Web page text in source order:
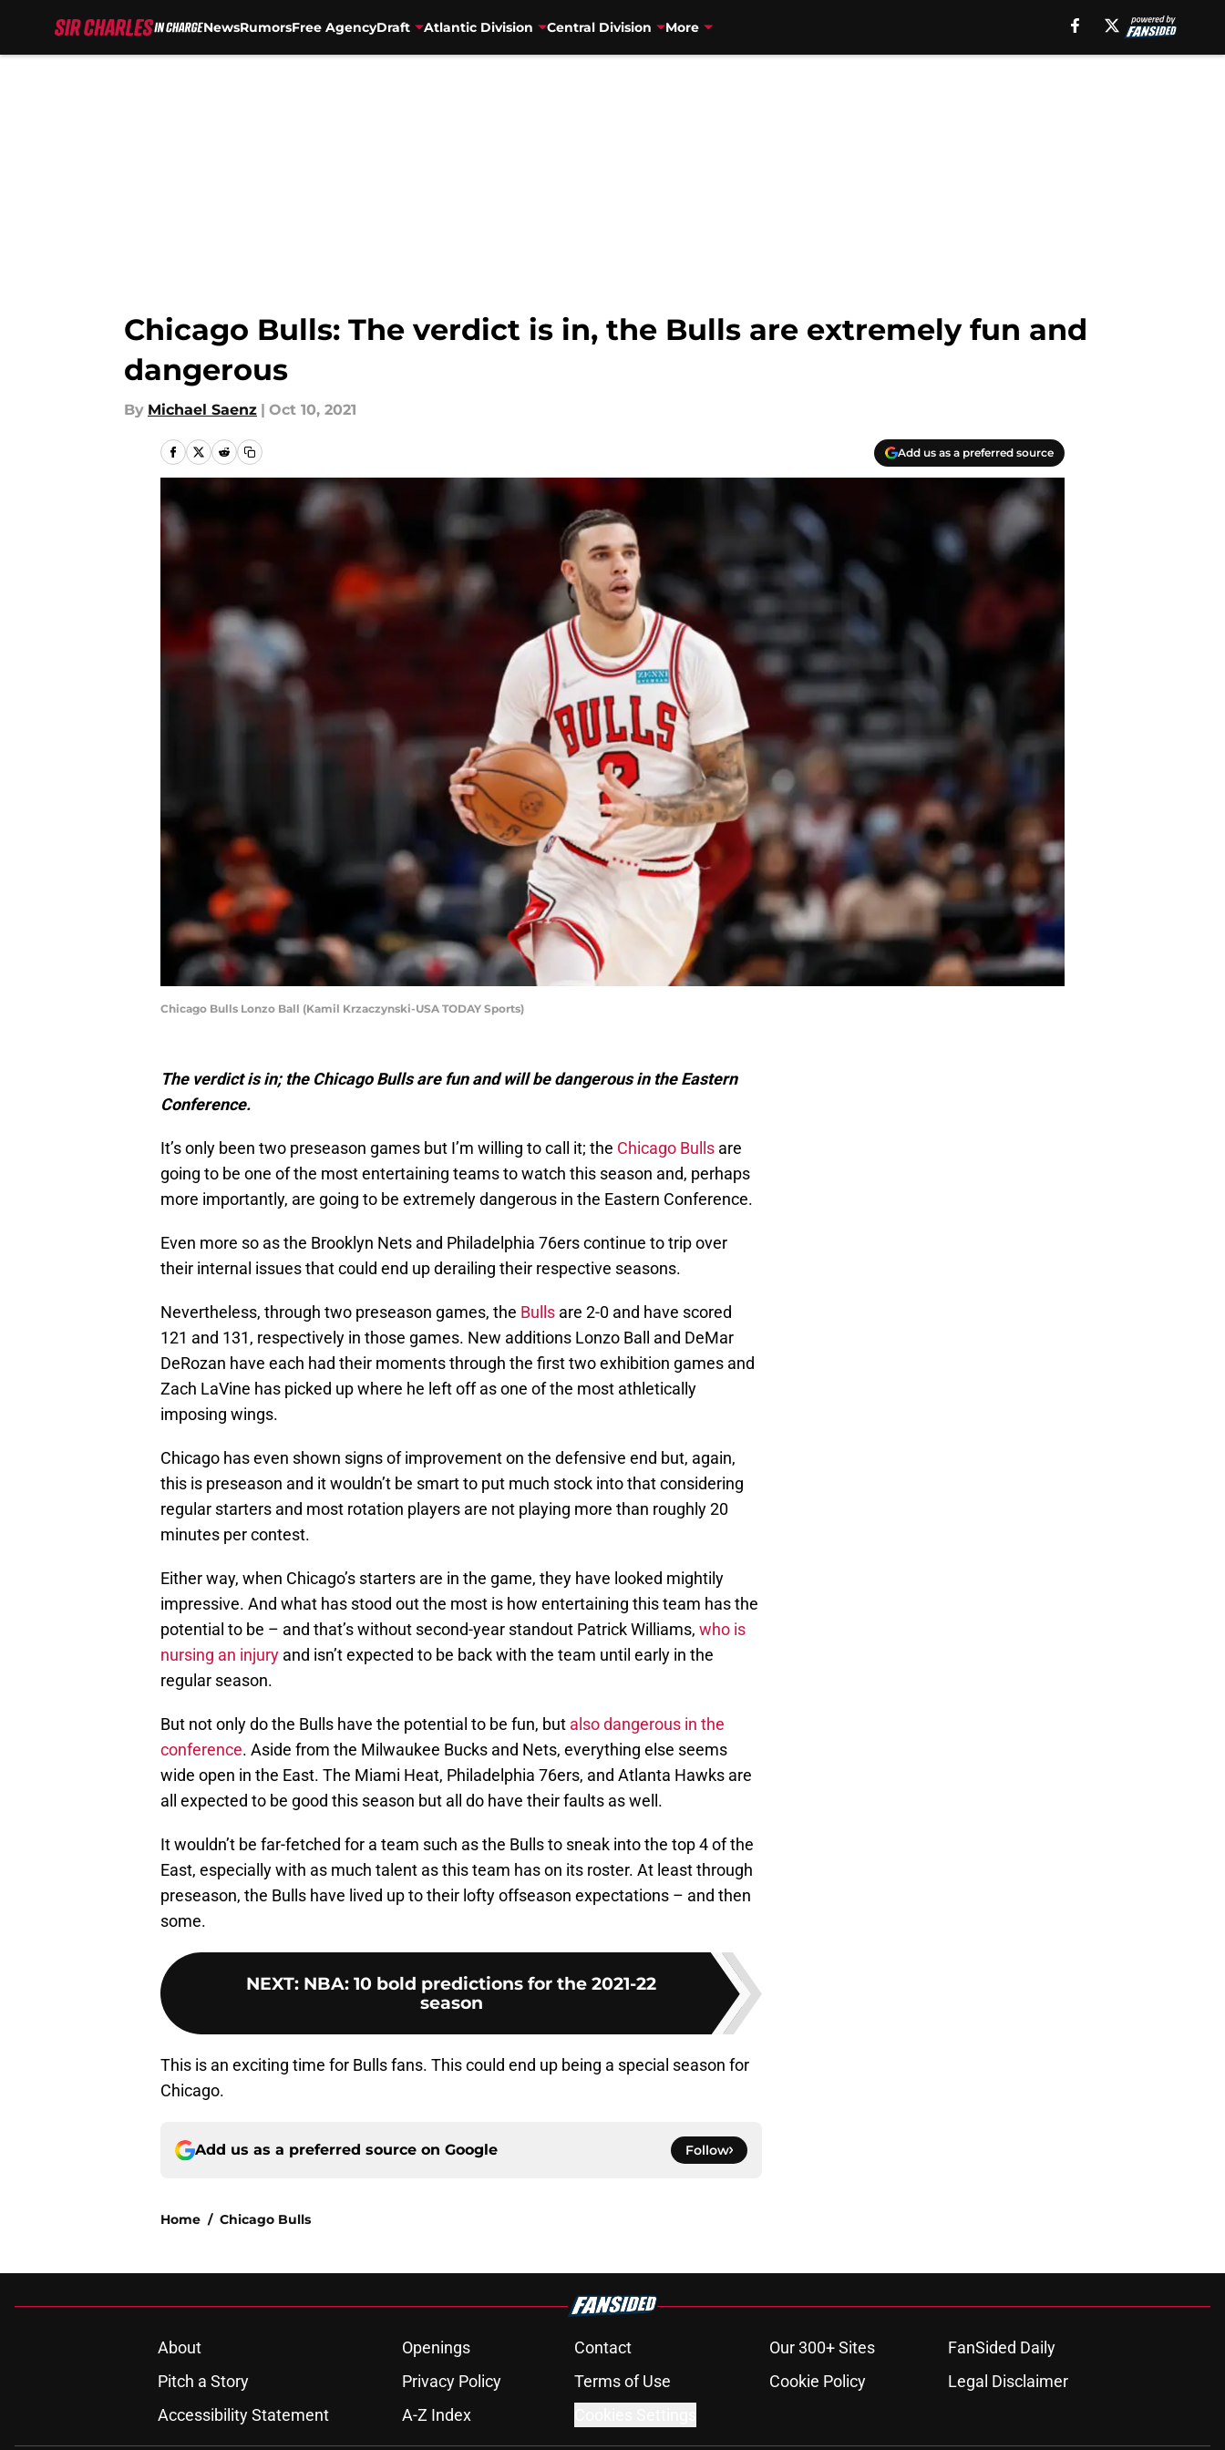
NewsRumorsFree AgencyDraft Atlantic Division Central Division More
Chicago Bulls: The verdict is in, the Bulls are extremely fun and
dangerous
By Michael Saenz | Oct 10, 2021
Add us as a preferred source
Chicago Bulls Lonzo Ball (Kamil Krzaczynski-USA TODAY Sports)
The verdict is in; the Chicago Bulls are fun and will be dangerous in the Eastern
Conference.
It’s only been two preseason games but I’m willing to call it; the Chicago Bulls are
going to be one of the most entertaining teams to watch this season and, perhaps
more importantly, are going to be extremely dangerous in the Eastern Conference.
Even more so as the Brooklyn Nets and Philadelphia 76ers continue to trip over
their internal issues that could end up derailing their respective seasons.
Nevertheless, through two preseason games, the Bulls are 2-0 and have scored
121 and 131, respectively in those games. New additions Lonzo Ball and DeMar
DeRozan have each had their moments through the first two exhibition games and
Zach LaVine has picked up where he left off as one of the most athletically
imposing wings.
Chicago has even shown signs of improvement on the defensive end but, again,
this is preseason and it wouldn’t be smart to put much stock into that considering
regular starters and most rotation players are not playing more than roughly 20
minutes per contest.
Either way, when Chicago’s starters are in the game, they have looked mightily
impressive. And what has stood out the most is how entertaining this team has the
potential to be – and that’s without second-year standout Patrick Williams, who is
nursing an injury and isn’t expected to be back with the team until early in the
regular season.
But not only do the Bulls have the potential to be fun, but also dangerous in the
conference. Aside from the Milwaukee Bucks and Nets, everything else seems
wide open in the East. The Miami Heat, Philadelphia 76ers, and Atlanta Hawks are
all expected to be good this season but all do have their faults as well.
It wouldn’t be far-fetched for a team such as the Bulls to sneak into the top 4 of the
East, especially with as much talent as this team has on its roster. At least through
preseason, the Bulls have lived up to their lofty offseason expectations – and then
some.
NEXT: NBA: 10 bold predictions for the 2021-22
season
This is an exciting time for Bulls fans. This could end up being a special season for
Chicago.
Add us as a preferred source on Google Follow
Home / Chicago Bulls
About Openings Contact Our 300+ Sites
FanSided Daily
Pitch a Story
Privacy Policy Terms of Use Cookie Policy
Legal Disclaimer
Accessibility Statement
A-Z Index